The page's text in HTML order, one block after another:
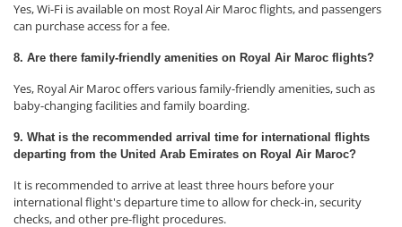
Yes, Wi-Fi is available on most Royal Air Maroc flights, and passengers
can purchase access for a fee.
8. Are there family-friendly amenities on Royal Air Maroc flights?
Yes, Royal Air Maroc offers various family-friendly amenities, such as
baby-changing facilities and family boarding.
9. What is the recommended arrival time for international flights
departing from the United Arab Emirates on Royal Air Maroc?
It is recommended to arrive at least three hours before your
international flight's departure time to allow for check-in, security
checks, and other pre-flight procedures.